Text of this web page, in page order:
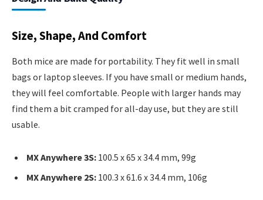
Size, Shape, And Comfort
Both mice are made for portability. They fit well in small
bags or laptop sleeves. If you have small or medium hands,
they will feel comfortable. People with larger hands may
find them a bit cramped for all-day use, but they are still
usable.
MX Anywhere 3S: 100.5 x 65 x 34.4 mm, 99g
MX Anywhere 2S: 100.3 x 61.6 x 34.4 mm, 106g